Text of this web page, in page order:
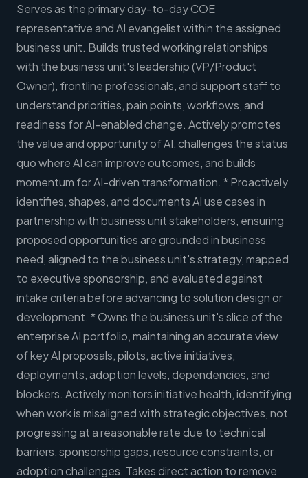
Serves as the primary day-to-day COE
representative and AI evangelist within the assigned
business unit. Builds trusted working relationships
with the business unit's leadership (VP/Product
Owner), frontline professionals, and support staff to
understand priorities, pain points, workflows, and
readiness for AI-enabled change. Actively promotes
the value and opportunity of AI, challenges the status
quo where AI can improve outcomes, and builds
momentum for AI-driven transformation. * Proactively
identifies, shapes, and documents AI use cases in
partnership with business unit stakeholders, ensuring
proposed opportunities are grounded in business
need, aligned to the business unit's strategy, mapped
to executive sponsorship, and evaluated against
intake criteria before advancing to solution design or
development. * Owns the business unit's slice of the
enterprise AI portfolio, maintaining an accurate view
of key AI proposals, pilots, active initiatives,
deployments, adoption levels, dependencies, and
blockers. Actively monitors initiative health, identifying
when work is misaligned with strategic objectives, not
progressing at a reasonable rate due to technical
barriers, sponsorship gaps, resource constraints, or
adoption challenges. Takes direct action to remove